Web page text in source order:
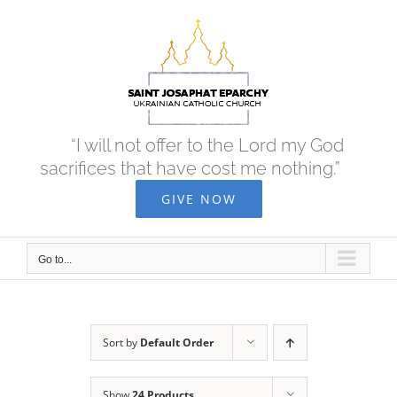
“I will not offer to the Lord my God
sacrifices that have cost me nothing.”
GIVE NOW
Go to...
Sort by Default Order